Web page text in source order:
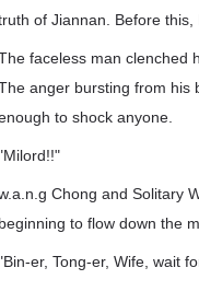
of Jiannan. Before
faceless man clenched
anger bursting from his
to shock anyone.
Chong and Solitary
beginning to flow down the
er, Tong-er, Wife, wait